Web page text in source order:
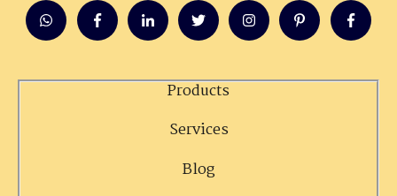
Products
Services
Blog